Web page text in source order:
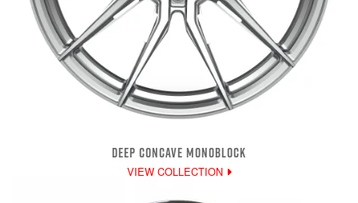
DEEP CONCAVE MONOBLOCK
VIEW COLLECTION